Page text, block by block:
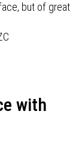
but of great
with